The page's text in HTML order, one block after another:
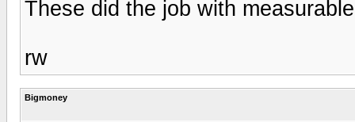
These did the job with
rw
Bigmoney